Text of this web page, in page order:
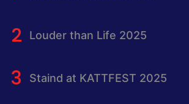
Louder than Life 2025
Staind at KATTFEST 2025